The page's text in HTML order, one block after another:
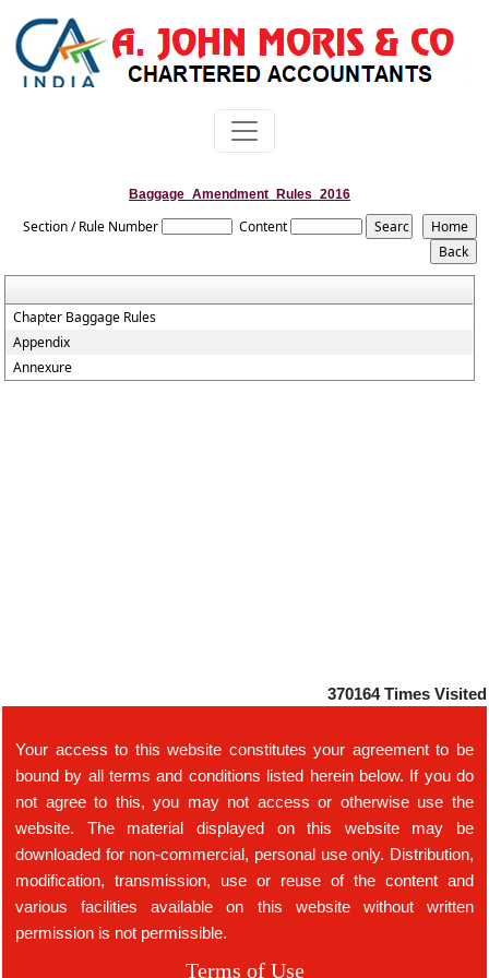
Baggage_Amendment_Rules_2016
Section / Rule Number Content
Chapter Baggage Rules
Appendix
Annexure
370164 Times Visited
Your access to this website constitutes your agreement to be
bound by all terms and conditions listed herein below. If you do
not agree to this, you may not access or otherwise use the
website. The material displayed on this website may be
downloaded for non-commercial, personal use only. Distribution,
modification, transmission, use or reuse of the content and
various facilities available on this website without written
permission is not permissible.
Terms of Use